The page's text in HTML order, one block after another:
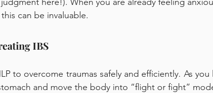
can be invaluable.
IBS
to overcome traumas safely and efficiently. As you
and move the body into “flight or fight”